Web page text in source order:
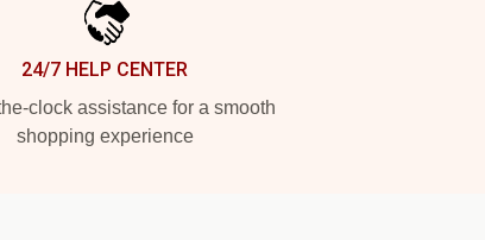
24/7 HELP CENTER
clock assistance for a smooth
shopping experience